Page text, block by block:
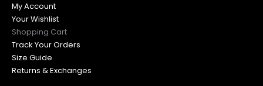
My Account
Your Wishlist
Shopping Cart
Track Your Orders
Size Guide
Returns & Exchanges